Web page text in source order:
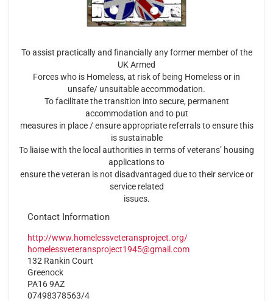
To assist practically and financially any former member of the
UK Armed
Forces who is Homeless, at risk of being Homeless or in
unsafe/ unsuitable accommodation.
To facilitate the transition into secure, permanent
accommodation and to put
measures in place / ensure appropriate referrals to ensure this
is sustainable
To liaise with the local authorities in terms of veterans’ housing
applications to
ensure the veteran is not disadvantaged due to their service or
service related
issues.
Contact Information
http://www.homelessveteransproject.org/
homelessveteransproject1945@gmail.com
132 Rankin Court
Greenock
PA16 9AZ
07498378563/4